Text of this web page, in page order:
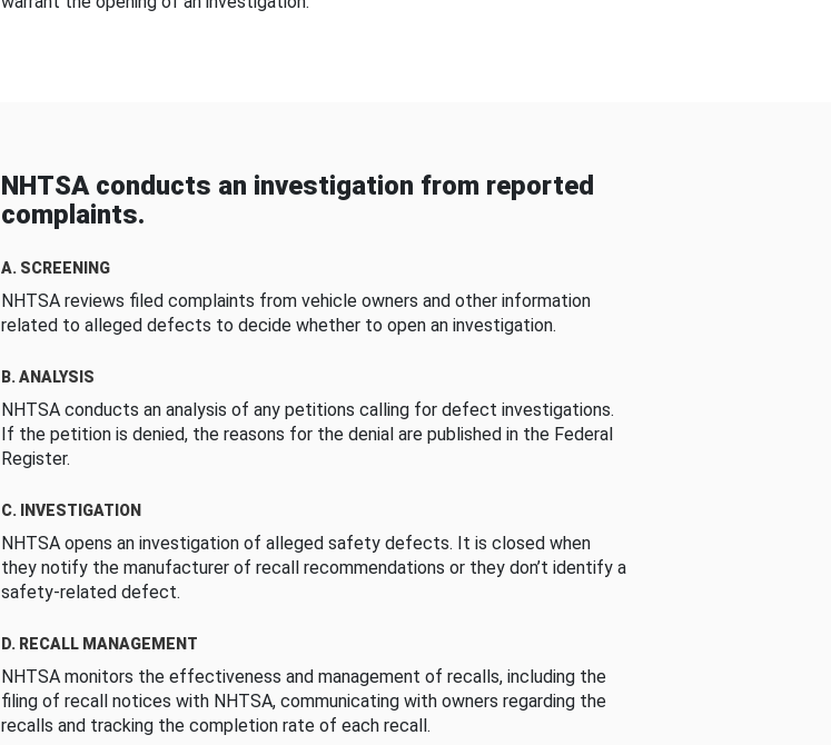
NHTSA conducts an investigation from reported
complaints.
A. SCREENING
NHTSA reviews filed complaints from vehicle owners and other information
related to alleged defects to decide whether to open an investigation.
B. ANALYSIS
NHTSA conducts an analysis of any petitions calling for defect investigations.
If the petition is denied, the reasons for the denial are published in the Federal
Register.
C. INVESTIGATION
NHTSA opens an investigation of alleged safety defects. It is closed when
they notify the manufacturer of recall recommendations or they don’t identify a
safety-related defect.
D. RECALL MANAGEMENT
NHTSA monitors the effectiveness and management of recalls, including the
filing of recall notices with NHTSA, communicating with owners regarding the
recalls and tracking the completion rate of each recall.